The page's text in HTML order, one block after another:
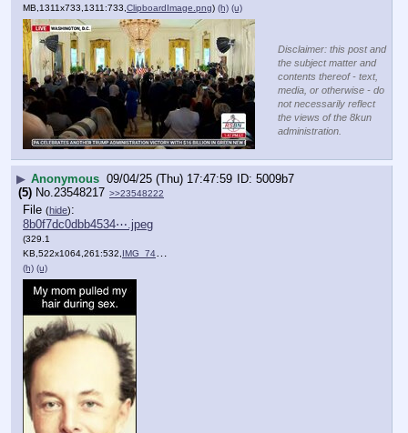
MB,1311x733,1311:733, ClipboardImage.png) (h) (u)
Disclaimer: this post and
the subject matter and
contents thereof - text,
media, or otherwise - do
not necessarily reflect
the views of the 8kun
administration.
▶ Anonymous 09/04/25 (Thu) 17:47:59
5009b7
(5) No.23548217 >>23548222
File (hide):
8b0f7dc0dbb4534⋯.jpeg
(329.1
KB,522x1064,261:532, IMG_7408.jpeg
(h) (u)